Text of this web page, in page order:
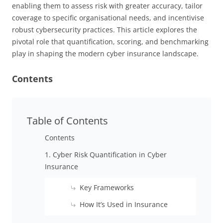
enabling them to assess risk with greater accuracy, tailor
coverage to specific organisational needs, and incentivise
robust cybersecurity practices. This article explores the
pivotal role that quantification, scoring, and benchmarking
play in shaping the modern cyber insurance landscape.
Contents
Table of Contents
Contents
1. Cyber Risk Quantification in Cyber
Insurance
Key Frameworks
How It’s Used in Insurance